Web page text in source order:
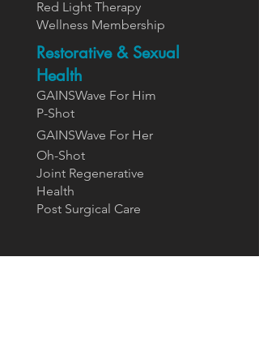
Red Light Therapy
Wellness Membership
Restorative & Sexual
Health
GAINSWave For Him
P-Shot
GAINSWave For Her
Oh-Shot
Joint Regenerative
Health
Post Surgical Care